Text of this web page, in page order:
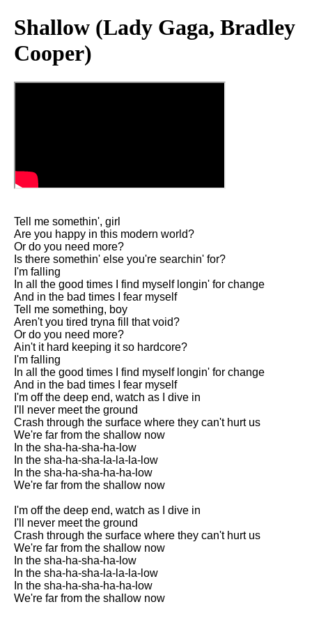
Shallow (Lady Gaga, Bradley
Cooper)
Tell me somethin', girl
Are you happy in this modern world?
Or do you need more?
Is there somethin' else you're searchin' for?
I'm falling
In all the good times I find myself longin' for change
And in the bad times I fear myself
Tell me something, boy
Aren't you tired tryna fill that void?
Or do you need more?
Ain't it hard keeping it so hardcore?
I'm falling
In all the good times I find myself longin' for change
And in the bad times I fear myself
I'm off the deep end, watch as I dive in
I'll never meet the ground
Crash through the surface where they can't hurt us
We're far from the shallow now
In the sha-ha-sha-ha-low
In the sha-ha-sha-la-la-la-low
In the sha-ha-sha-ha-ha-low
We're far from the shallow now
I'm off the deep end, watch as I dive in
I'll never meet the ground
Crash through the surface where they can't hurt us
We're far from the shallow now
In the sha-ha-sha-ha-low
In the sha-ha-sha-la-la-la-low
In the sha-ha-sha-ha-ha-low
We're far from the shallow now